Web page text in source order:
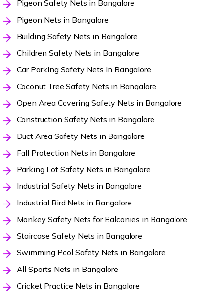
Pigeon Safety Nets in Bangalore
Pigeon Nets in Bangalore
Building Safety Nets in Bangalore
Children Safety Nets in Bangalore
Car Parking Safety Nets in Bangalore
Coconut Tree Safety Nets in Bangalore
Open Area Covering Safety Nets in Bangalore
Construction Safety Nets in Bangalore
Duct Area Safety Nets in Bangalore
Fall Protection Nets in Bangalore
Parking Lot Safety Nets in Bangalore
Industrial Safety Nets in Bangalore
Industrial Bird Nets in Bangalore
Monkey Safety Nets for Balconies in Bangalore
Staircase Safety Nets in Bangalore
Swimming Pool Safety Nets in Bangalore
All Sports Nets in Bangalore
Cricket Practice Nets in Bangalore